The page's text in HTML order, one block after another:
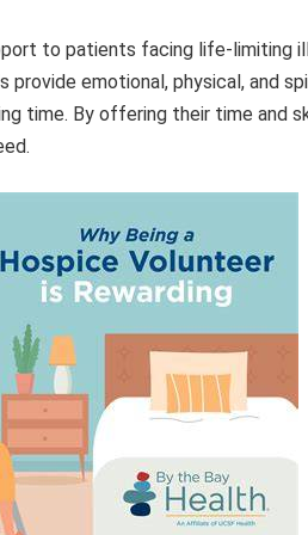
to patients facing life-limiting
provide emotional, physical, and
time. By offering their time and